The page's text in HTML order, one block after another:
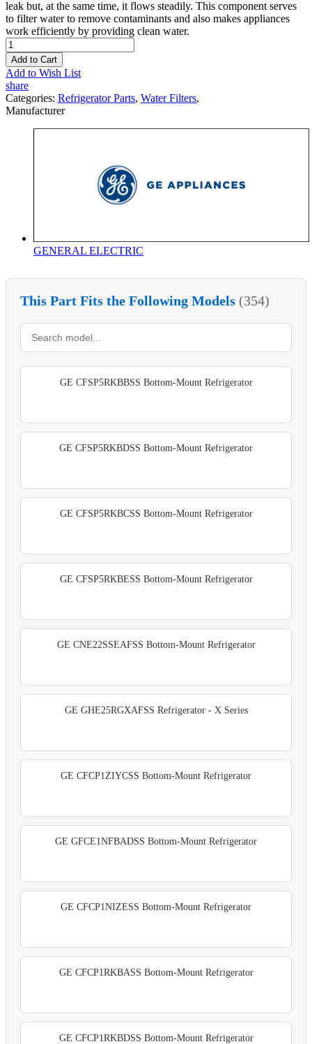
leak but, at the same time, it flows steadily. This component serves
to filter water to remove contaminants and also makes appliances
work efficiently by providing clean water.
Add to Cart
Add to Wish List
share
Categories: Refrigerator Parts, Water Filters,
Manufacturer
GENERAL ELECTRIC
This Part Fits the Following Models (354)
GE CFSP5RKBBSS Bottom-Mount Refrigerator
GE CFSP5RKBDSS Bottom-Mount Refrigerator
GE CFSP5RKBCSS Bottom-Mount Refrigerator
GE CFSP5RKBESS Bottom-Mount Refrigerator
GE CNE22SSEAFSS Bottom-Mount Refrigerator
GE GHE25RGXAFSS Refrigerator - X Series
GE CFCP1ZIYCSS Bottom-Mount Refrigerator
GE GFCE1NFBADSS Bottom-Mount Refrigerator
GE CFCP1NIZESS Bottom-Mount Refrigerator
GE CFCP1RKBASS Bottom-Mount Refrigerator
GE CFCP1RKBDSS Bottom-Mount Refrigerator